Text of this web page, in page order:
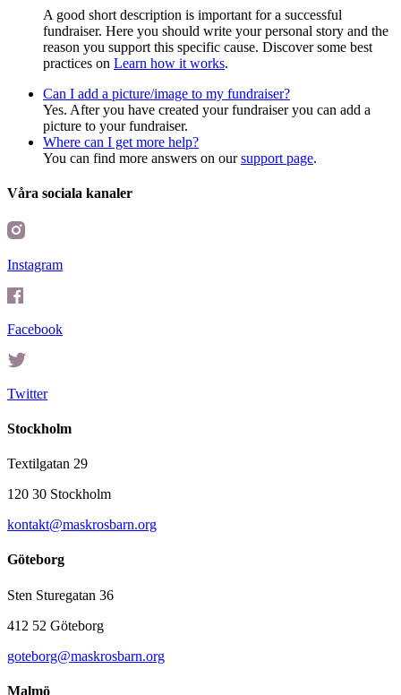
A good short description is important for a successful
fundraiser. Here you should write your personal story and the
reason you support this specific cause. Discover some best
practices on Learn how it works.
Can I add a picture/image to my fundraiser?
Yes. After you have created your fundraiser you can add a
picture to your fundraiser.
Where can I get more help?
You can find more answers on oursupport page.
Våra sociala kanaler
Instagram
Facebook
Twitter
Stockholm
Textilgatan 29
120 30 Stockholm
kontakt@maskrosbarn.org
Göteborg
Sten Sturegatan 36
412 52 Göteborg
goteborg@maskrosbarn.org
Malmö